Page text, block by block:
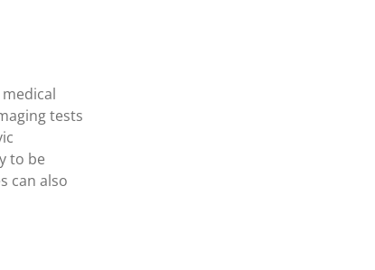
tests
to be
can also